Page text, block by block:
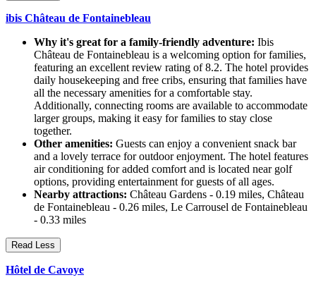
ibis Château de Fontainebleau
Why it's great for a family-friendly adventure: Ibis
Château de Fontainebleau is a welcoming option for families,
featuring an excellent review rating of 8.2. The hotel provides
daily housekeeping and free cribs, ensuring that families have
all the necessary amenities for a comfortable stay.
Additionally, connecting rooms are available to accommodate
larger groups, making it easy for families to stay close
together.
Other amenities: Guests can enjoy a convenient snack bar
and a lovely terrace for outdoor enjoyment. The hotel features
air conditioning for added comfort and is located near golf
options, providing entertainment for guests of all ages.
Nearby attractions: Château Gardens - 0.19 miles, Château
de Fontainebleau - 0.26 miles, Le Carrousel de Fontainebleau
- 0.33 miles
Read Less
Hôtel de Cavoye